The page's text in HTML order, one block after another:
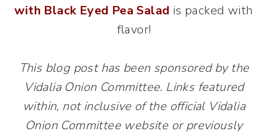
with Black Eyed Pea Salad is packed with
flavor!
This blog post has been sponsored by the
Vidalia Onion Committee. Links featured
within, not inclusive of the official Vidalia
Onion Committee website or previously